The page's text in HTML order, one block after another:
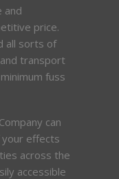
and
price.
all sorts of
transport
fuss
can
effects
across the
accessible